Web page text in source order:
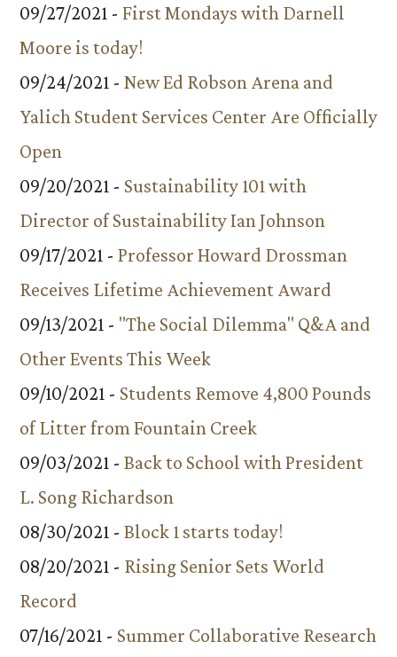
09/27/2021 - First Mondays with Darnell
Moore is today!
09/24/2021 - New Ed Robson Arena and
Yalich Student Services Center Are Officially
Open
09/20/2021 - Sustainability 101 with
Director of Sustainability Ian Johnson
09/17/2021 - Professor Howard Drossman
Receives Lifetime Achievement Award
09/13/2021 - "The Social Dilemma" Q&A and
Other Events This Week
09/10/2021 - Students Remove 4,800 Pounds
of Litter from Fountain Creek
09/03/2021 - Back to School with President
L. Song Richardson
08/30/2021 - Block 1 starts today!
08/20/2021 - Rising Senior Sets World
Record
07/16/2021 - Summer Collaborative Research